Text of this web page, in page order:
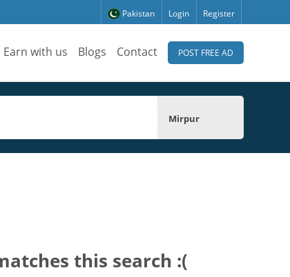
Pakistan Login Register
Earn with us Blogs Contact POST FREE AD
Mirpur
this search :(